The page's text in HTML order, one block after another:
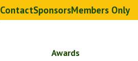
ContactSponsorsMembers Only
Awards